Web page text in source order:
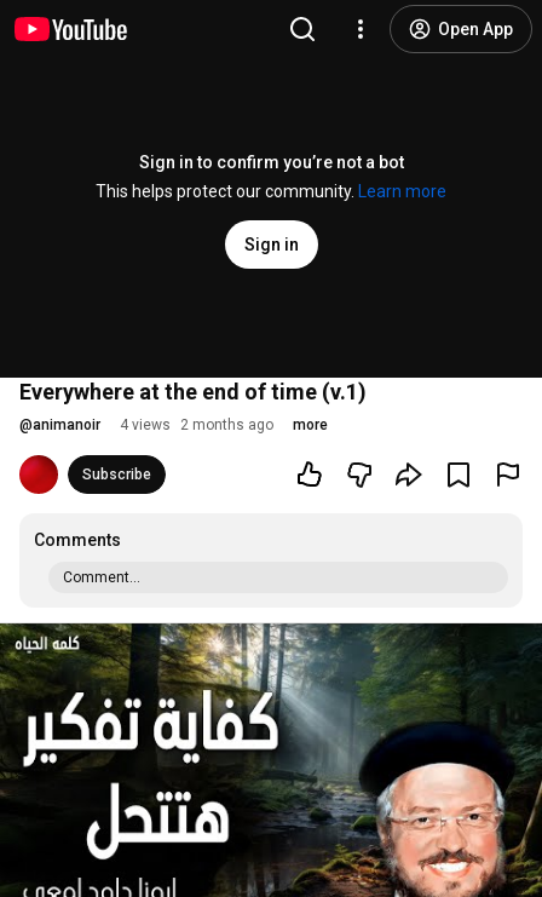
Open App
Sign in to confirm you’re not a bot
This helps protect our community.
Learn more
Sign in
Everywhere at the end of time (v.1)
@animanoir 4 views 2 months ago more
Subscribe
Comments
Comment...